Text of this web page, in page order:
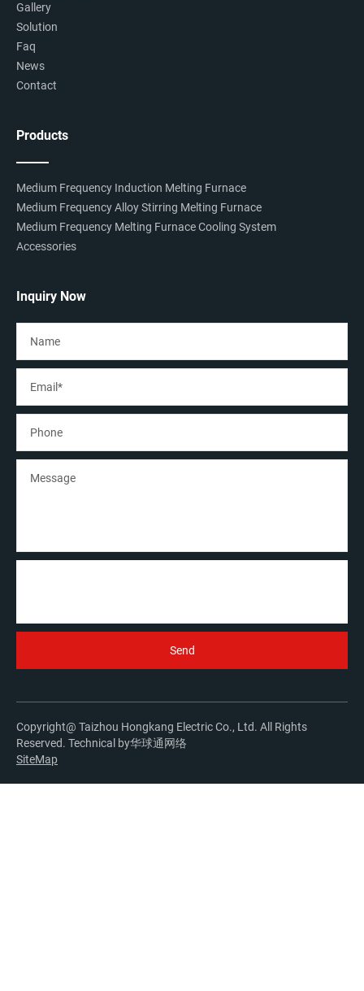
Gallery
Solution
Faq
News
Contact
Products
Medium Frequency Induction Melting Furnace
Medium Frequency Alloy Stirring Melting Furnace
Medium Frequency Melting Furnace Cooling System
Accessories
Inquiry Now
Copyright@ Taizhou Hongkang Electric Co., Ltd. All Rights
Reserved. Technical by华球通网络
SiteMap